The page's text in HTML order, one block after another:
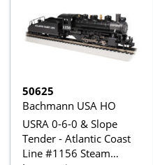
50625
Bachmann USA HO
USRA 0-6-0 & Slope
Tender - Atlantic Coast
Line #1156 Steam